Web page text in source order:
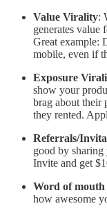
Value Virality:
generates value
Great example:
mobile, even if
Exposure
show your
brag about their
they rented.
Referrals/
good by
Invite and get
Word of
how awesome